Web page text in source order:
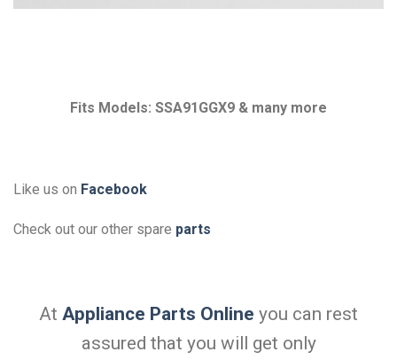
Fits Models: SSA91GGX9 & many more
Like us on Facebook
Check out our other spare parts
At Appliance Parts Online you can rest
assured that you will get only